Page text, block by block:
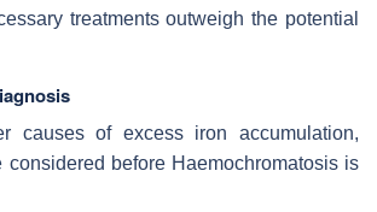
treatments outweigh the potential
causes of excess iron accumulation,
considered before Haemochromatosis is